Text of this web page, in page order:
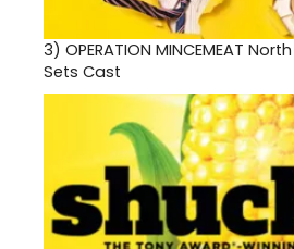
3) OPERATION MINCEMEAT
Sets Cast